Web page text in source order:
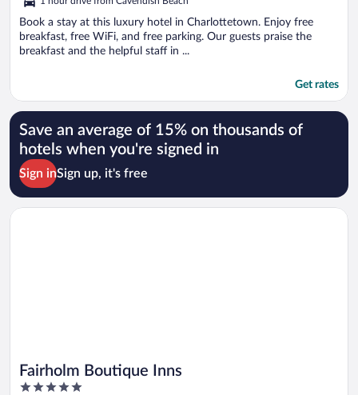
Book a stay at this luxury hotel in Charlottetown. Enjoy free
breakfast, free WiFi, and free parking. Our guests praise the
breakfast and the helpful staff in ...
Get rates
Save an average of 15% on thousands of
hotels when you're signed in
Sign inSign up, it's free
Fairholm Boutique Inns
5
Opens in a new window
Fairholm Boutique Inns